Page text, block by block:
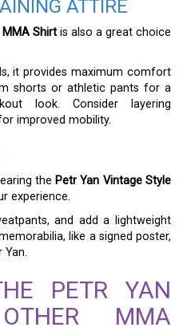
ATTIRE
MMA Shirtis also a great choice
it provides maximum comfort
shorts or athletic pants for a
look. Consider layering
improved mobility.
the Petr Yan Vintage Style
experience.
and add a lightweight
like a signed poster,
PETR YAN
MMA